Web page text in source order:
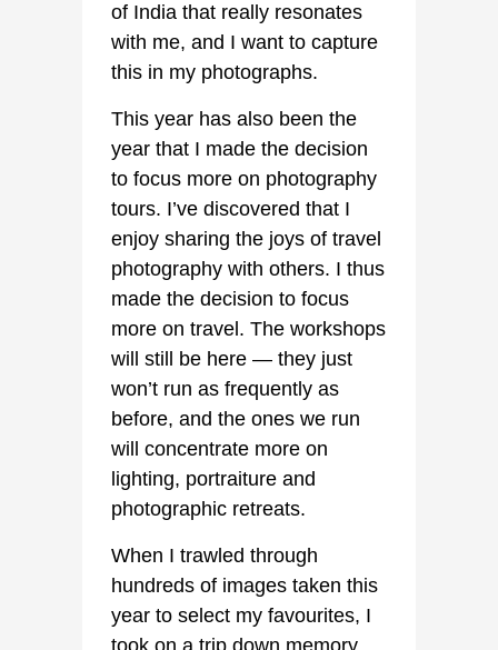
of India that really resonates
with me, and I want to capture
this in my photographs.
This year has also been the
year that I made the decision
to focus more on photography
tours. I’ve discovered that I
enjoy sharing the joys of travel
photography with others. I thus
made the decision to focus
more on travel. The workshops
will still be here — they just
won’t run as frequently as
before, and the ones we run
will concentrate more on
lighting, portraiture and
photographic retreats.
When I trawled through
hundreds of images taken this
year to select my favourites, I
took on a trip down memory